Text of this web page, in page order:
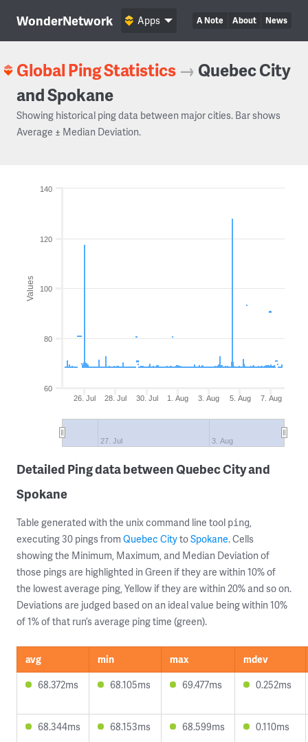
WonderNetwork A Note About News
Apps
Global Ping Statistics → Quebec City
and Spokane
Showing historical ping data between major cities. Bar shows
Average ± Median Deviation.
Values
26. Jul 28. Jul 30. Jul 1. Aug 3. Aug 5. Aug 7. Aug
27. Jul 3. Aug
60
80
100
120
140
Detailed Ping data between Quebec City and
Spokane
Table generated with the unix command line tool ping,
executing 30 pings from Quebec CitytoSpokane. Cells
showing the Minimum, Maximum, and Median Deviation of
those pings are highlighted in Green if they are within 10% of
the lowest average ping, Yellow if they are within 20% and so on.
Deviations are judged based on an ideal value being within 10%
of 1% of that run’s average ping time (green).
avg min max
mdev
68.372ms
68.105ms 69.477ms 0.252ms
68.344ms 68.153ms 68.599ms 0.110ms